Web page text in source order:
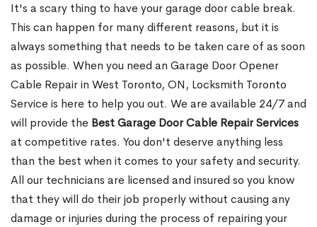
It's a scary thing to have your garage door cable break.
This can happen for many different reasons, but it is
always something that needs to be taken care of as soon
as possible. When you need an Garage Door Opener
Cable Repair in West Toronto, ON, Locksmith Toronto
Service is here to help you out. We are available 24/7 and
will provide the Best Garage Door Cable Repair Services
at competitive rates. You don't deserve anything less
than the best when it comes to your safety and security.
All our technicians are licensed and insured so you know
that they will do their job properly without causing any
damage or injuries during the process of repairing your